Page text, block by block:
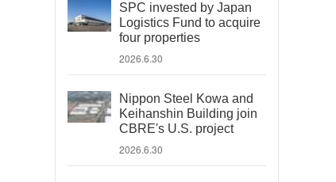
SPC invested by Japan
Logistics Fund to acquire
four properties
2026.6.30
Nippon Steel Kowa and
Keihanshin Building join
CBRE's U.S. project
2026.6.30